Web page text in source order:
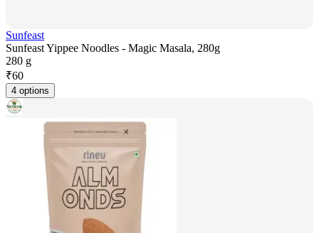
Sunfeast
Sunfeast Yippee Noodles - Magic Masala, 280g
280 g
₹60
4 options